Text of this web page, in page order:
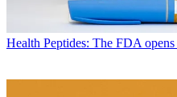
Health Peptides: The FDA opens